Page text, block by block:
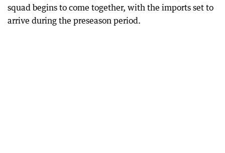
squad begins to come together, with the imports set to
arrive during the preseason period.